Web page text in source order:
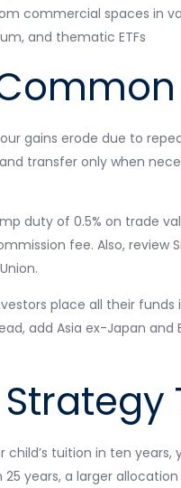
commercial spaces in
and thematic ETFs
gains erode due to
and transfer only when
duty of 0.5% on trade
fee. Also, review
place all their
add Asia ex-Japan
child’s tuition in ten
years, a larger